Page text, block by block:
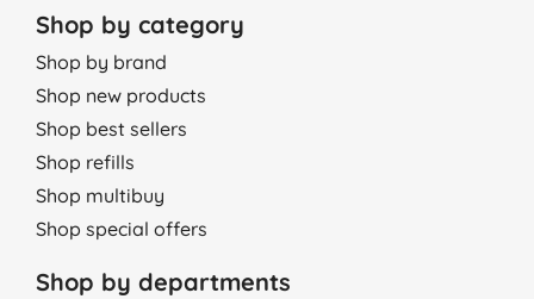
Shop by category
Shop by brand
Shop new products
Shop best sellers
Shop refills
Shop multibuy
Shop special offers
Shop by departments